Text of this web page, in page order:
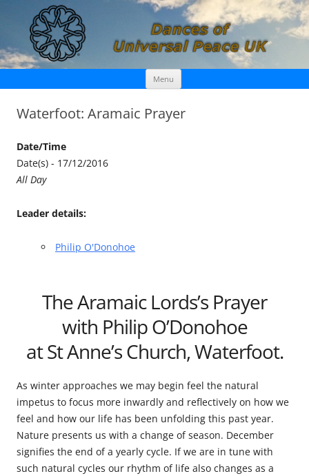
Dances of Universal Peace UK
Menu Skip
content
Waterfoot: Aramaic Prayer
Date/Time
Date(s) - 17/12/2016
All Day
Leader details:
Philip O'Donohoe
The Aramaic Lords’s Prayer
with Philip O’Donohoe
at St Anne’s Church, Waterfoot.
As winter approaches we may begin feel the natural
impetus to focus more inwardly and reflectively on how we
feel and how our life has been unfolding this past year.
Nature presents us with a change of season. December
signifies the end of a yearly cycle. If we are in tune with
such natural cycles our rhythm of life also changes as a